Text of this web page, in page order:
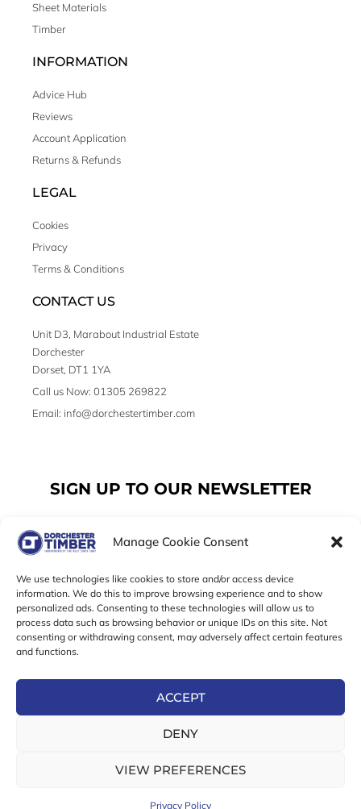
Manage Cookie Consent
We use technologies like cookies to store and/or access device
information. We do this to improve browsing experience and to show
personalized ads. Consenting to these technologies will allow us to
process data such as browsing behavior or unique IDs on this site. Not
consenting or withdrawing consent, may adversely affect certain features
and functions.
ACCEPT
DENY
VIEW PREFERENCES
Privacy Policy
Sheet Materials
Timber
INFORMATION
Advice Hub
Reviews
Account Application
Returns & Refunds
LEGAL
Cookies
Privacy
Terms & Conditions
CONTACT US
Unit D3, Marabout Industrial Estate
Dorchester
Dorset, DT1 1YA
Call us Now: 01305 269822
Email: info@dorchestertimber.com
SIGN UP TO OUR NEWSLETTER
Email
SUBSCRIBE
c
-
s
t
g
r
m
i
© 2026 Dorchester Timber Limited is a UK Registered in
Registered Office: 18 High West Street, Dorchester, Dorset,